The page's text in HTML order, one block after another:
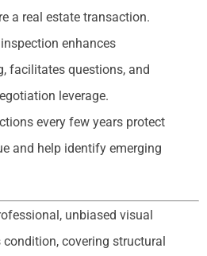
a real estate transaction.
enhances
facilitates questions, and
leverage.
every few years protect
and help identify emerging
unbiased visual
condition, covering structural